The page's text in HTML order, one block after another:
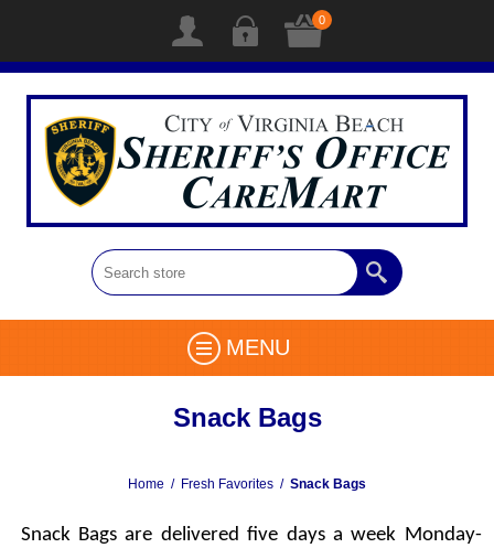
0
MENU
Snack Bags
Home / Fresh Favorites / Snack Bags
Snack Bags are delivered five days a week Monday-